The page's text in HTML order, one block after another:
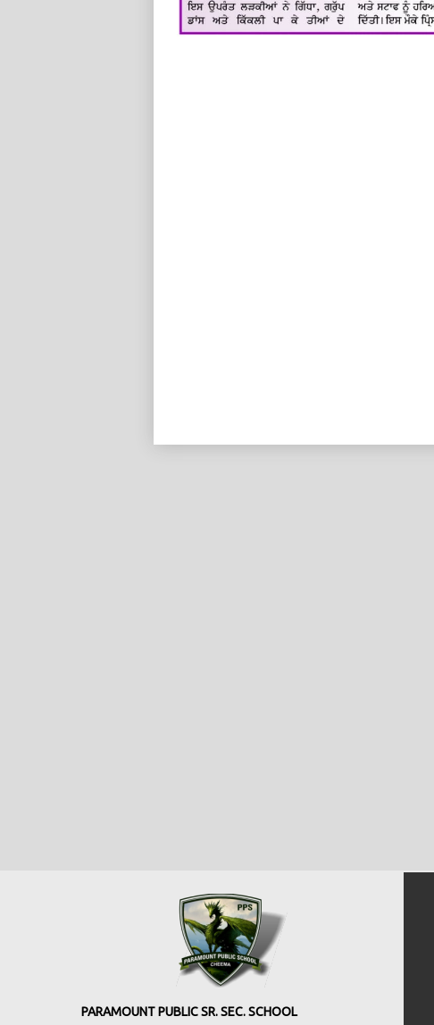
PARAMOUNT PUBLIC SR. SEC. SCHOOL